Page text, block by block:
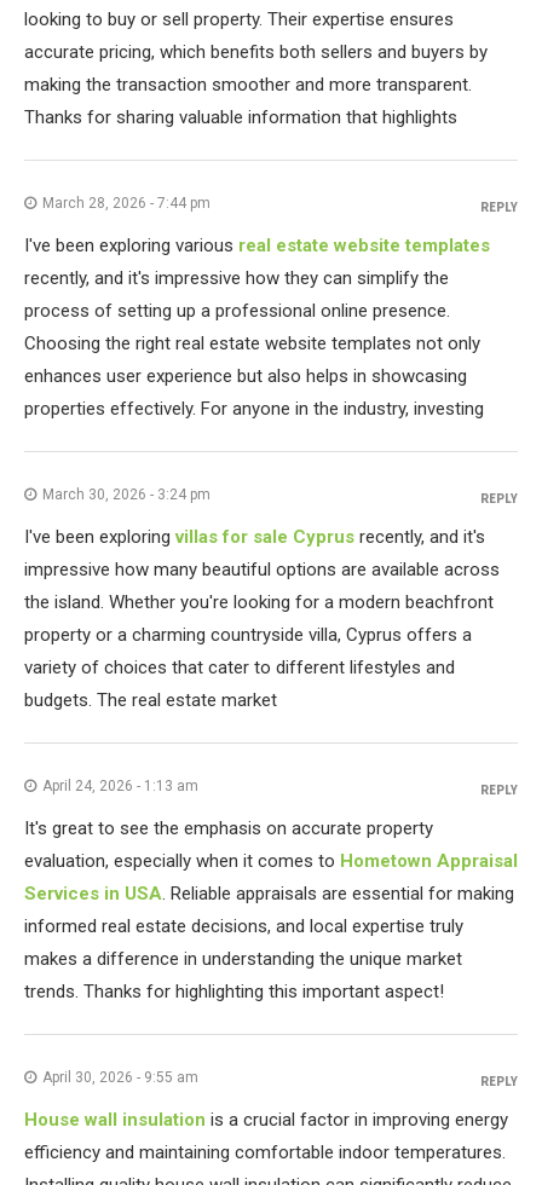
looking to buy or sell property. Their expertise ensures
accurate pricing, which benefits both sellers and buyers by
making the transaction smoother and more transparent.
Thanks for sharing valuable information that highlights
March 28, 2026 - 7:44 pm
I've been exploring various real estate website templates
recently, and it's impressive how they can simplify the
process of setting up a professional online presence.
Choosing the right real estate website templates not only
enhances user experience but also helps in showcasing
properties effectively. For anyone in the industry, investing
REPLY
March 30, 2026 - 3:24 pm
I've been exploringvillas for sale Cyprus recently, and it's
impressive how many beautiful options are available across
the island. Whether you're looking for a modern beachfront
property or a charming countryside villa, Cyprus offers a
variety of choices that cater to different lifestyles and
budgets. The real estate market
REPLY
April 24, 2026 - 1:13 am
It's great to see the emphasis on accurate property
evaluation, especially when it comes to Hometown Appraisal
Services in USA. Reliable appraisals are essential for making
informed real estate decisions, and local expertise truly
makes a difference in understanding the unique market
trends. Thanks for highlighting this important aspect!
REPLY
April 30, 2026 - 9:55 am
House wall insulation is a crucial factor in improving energy
efficiency and maintaining comfortable indoor temperatures.
REPLY